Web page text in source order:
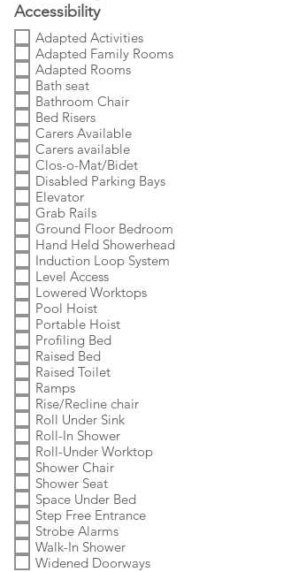
Accessibility
Adapted Activities
Adapted Family Rooms
Adapted Rooms
Bath seat
Bathroom Chair
Bed Risers
Carers Available
Carers available
Clos-o-Mat/Bidet
Disabled Parking Bays
Elevator
Grab Rails
Ground Floor Bedroom
Hand Held Showerhead
Induction Loop System
Level Access
Lowered Worktops
Pool Hoist
Portable Hoist
Profiling Bed
Raised Bed
Raised Toilet
Ramps
Rise/Recline chair
Roll Under Sink
Roll-In Shower
Roll-Under Worktop
Shower Chair
Shower Seat
Space Under Bed
Step Free Entrance
Strobe Alarms
Walk-In Shower
Widened Doorways